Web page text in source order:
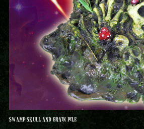
SWAMP SKULL AND BRAIN PILE